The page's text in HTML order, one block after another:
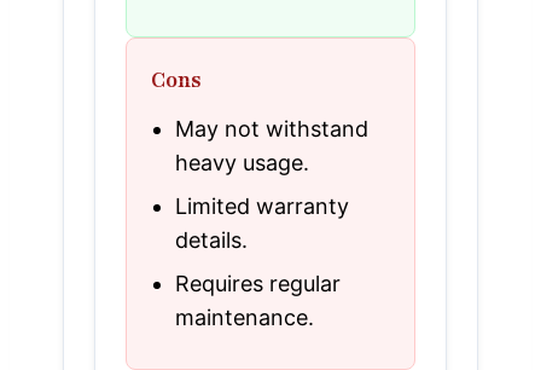
Cons
May not withstand
heavy usage.
Limited warranty
details.
Requires regular
maintenance.